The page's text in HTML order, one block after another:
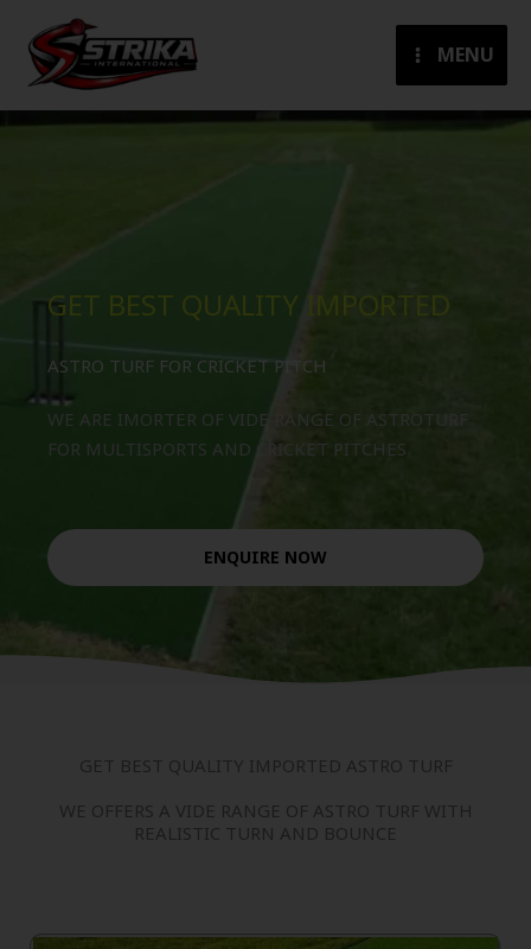
content
MENU
GET BEST QUALITY IMPORTED
ASTRO TURF FOR CRICKET PITCH
WE ARE IMORTER OF VIDE RANGE OF ASTROTURF
FOR MULTISPORTS AND CRICKET PITCHES
ENQUIRE NOW
GET BEST QUALITY IMPORTED ASTRO TURF
WE OFFERS A VIDE RANGE OF ASTRO TURF WITH
REALISTIC TURN AND BOUNCE